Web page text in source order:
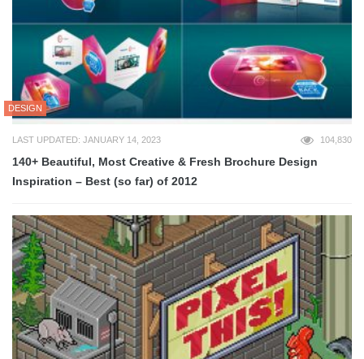
DESIGN
LAST UPDATED: JANUARY 14, 2023 104,830
140+ Beautiful, Most Creative & Fresh Brochure Design
Inspiration – Best (so far) of 2012